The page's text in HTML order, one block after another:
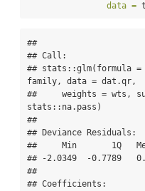
data =
##
## Call:
## stats::glm(formula
family, data = dat.qr,
##     weights = wts,
stats::na.pass)
##
## Deviance Residuals:
##     Min       1Q
## -2.0349  -0.7789
##
## Coefficients: